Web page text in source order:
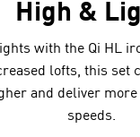
High &
with the Qi HL
lofts, this set
and deliver
speeds.